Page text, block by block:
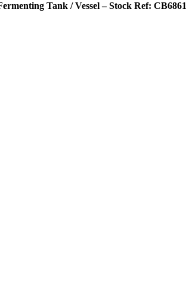
Tank / Vessel – Stock Ref: CB6861